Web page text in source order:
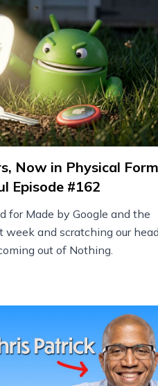
Now in Physical
Episode #162
for Made by Google and the
week and scratching our
out of Nothing.